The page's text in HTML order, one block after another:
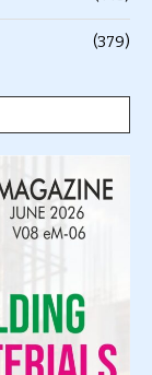
(379)